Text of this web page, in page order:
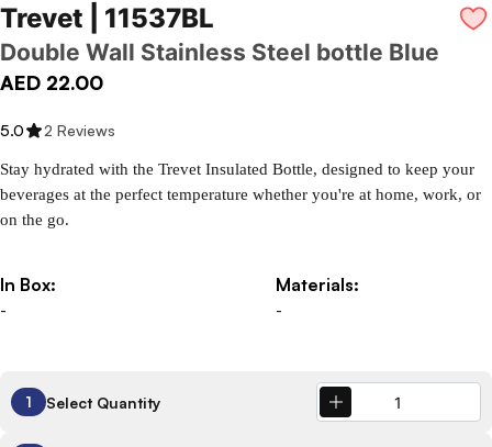
Trevet | 11537BL
Double Wall Stainless Steel bottle Blue
AED 22.00
5.0 2 Reviews
Stay hydrated with the Trevet Insulated Bottle, designed to keep your
beverages at the perfect temperature whether you're at home, work, or
on the go.
In Box:
-
Materials:
-
1 Select Quantity